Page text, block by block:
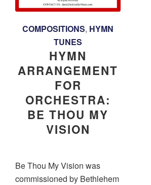
COMPOSITIONS, HYMN
TUNES
HYMN
ARRANGEMENT
FOR
ORCHESTRA:
BE THOU MY
VISION
Be Thou My Vision was
commissioned by Bethlehem